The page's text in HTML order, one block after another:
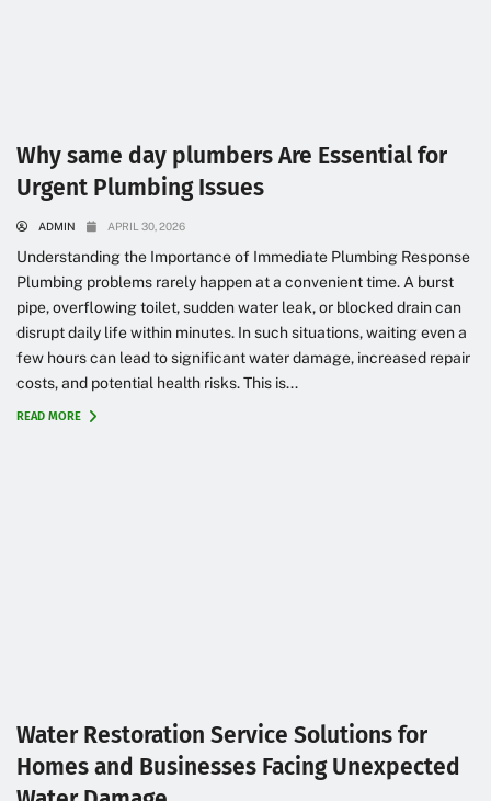
Why same day plumbers Are Essential for
Urgent Plumbing Issues
ADMIN APRIL 30, 2026
Understanding the Importance of Immediate Plumbing Response
Plumbing problems rarely happen at a convenient time. A burst
pipe, overflowing toilet, sudden water leak, or blocked drain can
disrupt daily life within minutes. In such situations, waiting even a
few hours can lead to significant water damage, increased repair
costs, and potential health risks. This is...
READ MORE
Water Restoration Service Solutions for
Homes and Businesses Facing Unexpected